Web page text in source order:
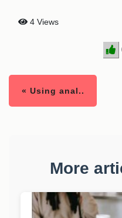
4 Views
« Using anal..
More